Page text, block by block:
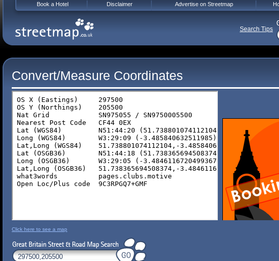
Convert/Measure Coordinates
Click here to see a map
Book a Hotel Disclaimer Advertise on Streetmap
Search Tips